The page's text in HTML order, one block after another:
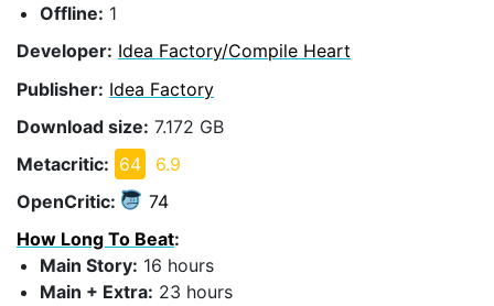
Offline: 1
Developer: Idea Factory/Compile Heart
Publisher: Idea Factory
Download size: 7.172 GB
Metacritic: 64
6.9
OpenCritic:
74
How Long To Beat:
Main Story: 16 hours
Main + Extra: 23 hours